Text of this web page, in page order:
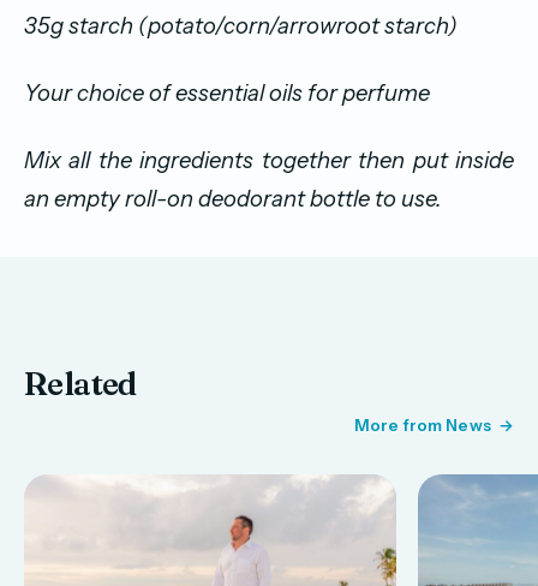
35g starch (potato/corn/arrowroot starch)
Your choice of essential oils for perfume
Mix all the ingredients together then put inside
an empty roll-on deodorant bottle to use.
Related
More from News